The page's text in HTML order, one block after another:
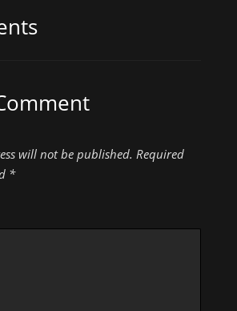
will not be published. Required
*